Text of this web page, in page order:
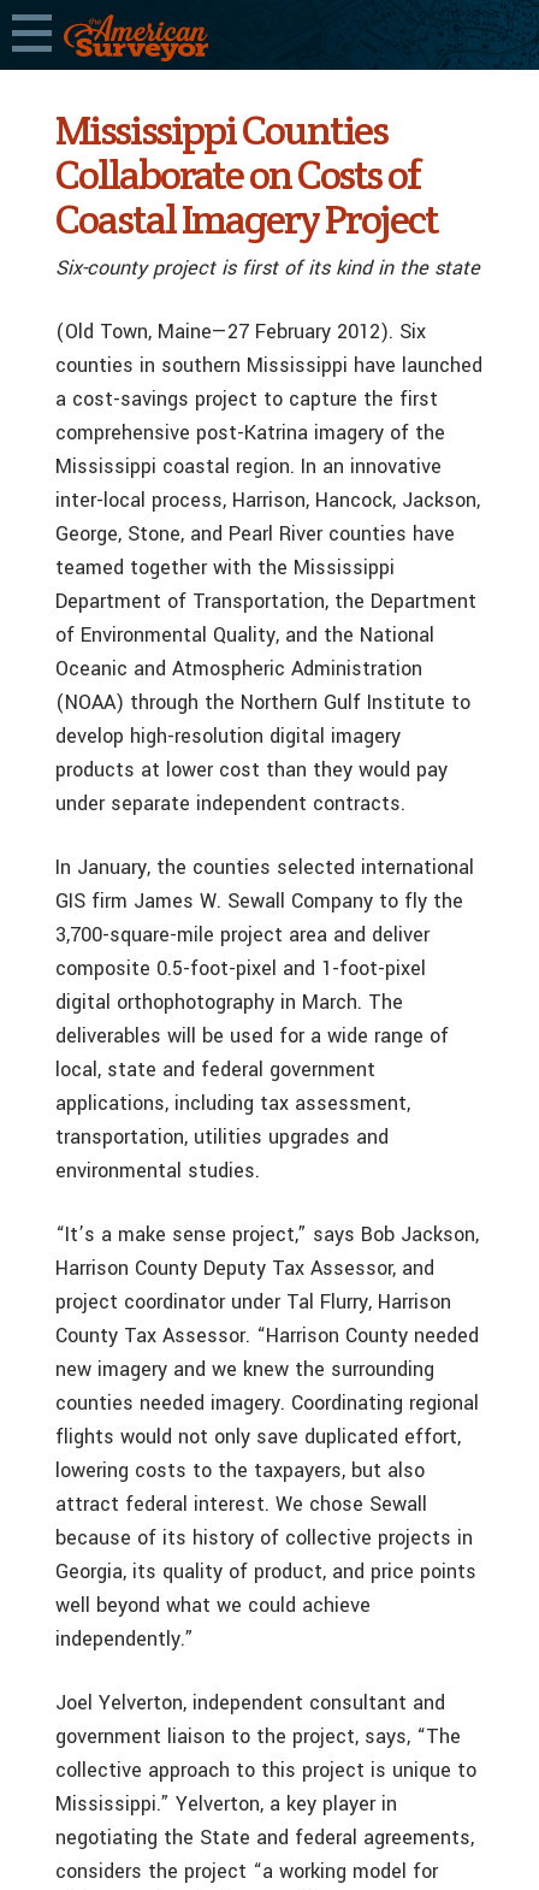
Mississippi Counties
Collaborate on Costs of
Coastal Imagery Project
Six-county project is first of its kind in the state
(Old Town, Maine—27 February 2012). Six
counties in southern Mississippi have launched
a cost-savings project to capture the first
comprehensive post-Katrina imagery of the
Mississippi coastal region. In an innovative
inter-local process, Harrison, Hancock, Jackson,
George, Stone, and Pearl River counties have
teamed together with the Mississippi
Department of Transportation, the Department
of Environmental Quality, and the National
Oceanic and Atmospheric Administration
(NOAA) through the Northern Gulf Institute to
develop high-resolution digital imagery
products at lower cost than they would pay
under separate independent contracts.
In January, the counties selected international
GIS firm James W. Sewall Company to fly the
3,700-square-mile project area and deliver
composite 0.5-foot-pixel and 1-foot-pixel
digital orthophotography in March. The
deliverables will be used for a wide range of
local, state and federal government
applications, including tax assessment,
transportation, utilities upgrades and
environmental studies.
“It’s a make sense project,” says Bob Jackson,
Harrison County Deputy Tax Assessor, and
project coordinator under Tal Flurry, Harrison
County Tax Assessor. “Harrison County needed
new imagery and we knew the surrounding
counties needed imagery. Coordinating regional
flights would not only save duplicated effort,
lowering costs to the taxpayers, but also
attract federal interest. We chose Sewall
because of its history of collective projects in
Georgia, its quality of product, and price points
well beyond what we could achieve
independently.”
Joel Yelverton, independent consultant and
government liaison to the project, says, “The
collective approach to this project is unique to
Mississippi.” Yelverton, a key player in
negotiating the State and federal agreements,
considers the project “a working model for